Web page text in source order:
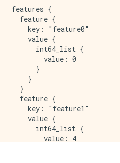
features {
  feature {
    key: "feature0"
    value {
      int64_list {
        value: 0
      }
    }
  }
  feature {
    key: "feature1"
    value {
      int64_list {
        value: 4